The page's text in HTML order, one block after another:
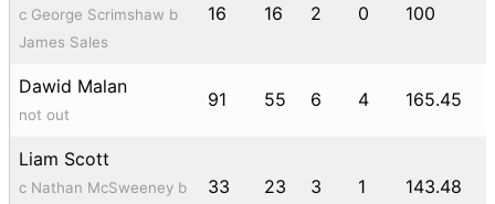
c George Scrimshaw b
James Sales
16 16 2 0 100
Dawid Malan
not out
91 55 6 4 165.45
Liam Scott
c Nathan McSweeney b
33 23 3 1 143.48